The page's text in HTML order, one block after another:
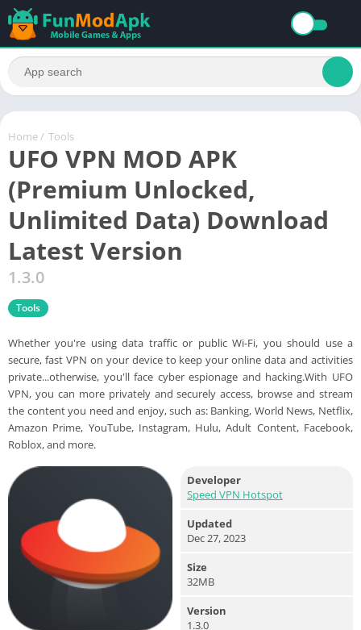
Home / Tools
UFO VPN MOD APK
(Premium Unlocked,
Unlimited Data) Download
Latest Version
1.3.0
Tools
Whether you're using data traffic or public Wi-Fi, you should use a
secure, fast VPN on your device to keep your online data and activities
private...otherwise, you'll face cyber espionage and hacking.With UFO
VPN, you can more privately and securely access, browse and stream
the content you need and enjoy, such as: Banking, World News, Netflix,
Amazon Prime, YouTube, Instagram, Hulu, Adult Content, Facebook,
Roblox, and more.
Developer
Speed VPN Hotspot
Updated
Dec 27, 2023
Size
32MB
Version
1.3.0